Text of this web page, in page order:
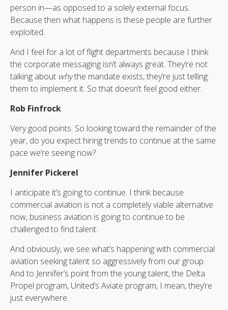
person in—as opposed to a solely external focus.
Because then what happens is these people are further
exploited.
And I feel for a lot of flight departments because I think
the corporate messaging isn’t always great. They’re not
talking about whythe mandate exists, they’re just telling
them to implement it. So that doesn’t feel good either.
Rob Finfrock
Very good points. So looking toward the remainder of the
year, do you expect hiring trends to continue at the same
pace we’re seeing now?
Jennifer Pickerel
I anticipate it’s going to continue. I think because
commercial aviation is not a completely viable alternative
now, business aviation is going to continue to be
challenged to find talent.
And obviously, we see what’s happening with commercial
aviation seeking talent so aggressively from our group.
And to Jennifer’s point from the young talent, the Delta
Propel program, United’s Aviate program, I mean, they’re
just everywhere.